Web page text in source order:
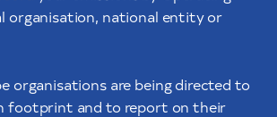
organisation, national entity or
organisations are being directed to
footprint and to report on their